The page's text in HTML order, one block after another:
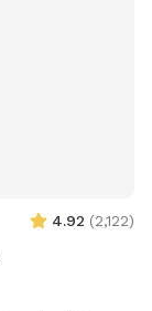
4.92 (2,122)